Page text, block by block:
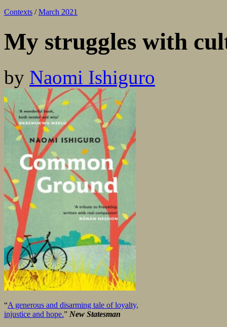
Contexts / March 2021
My struggles with
by Naomi Ishiguro
“A generous and disarming tale of loyalty,
injustice and hope.” New Statesman